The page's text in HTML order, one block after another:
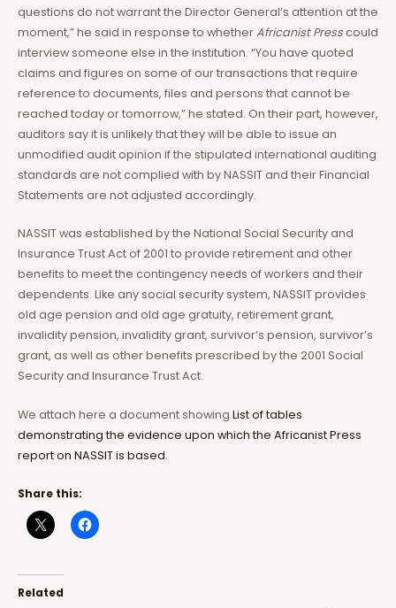
questions do not warrant the Director General’s attention at the
moment,” he said in response to whetherAfricanist Presscould
interview someone else in the institution. “You have quoted
claims and figures on some of our transactions that require
reference to documents, files and persons that cannot be
reached today or tomorrow,” he stated. On their part, however,
auditors say it is unlikely that they will be able to issue an
unmodified audit opinion if the stipulated international auditing
standards are not complied with by NASSIT and their Financial
Statements are not adjusted accordingly.
NASSIT was established by the National Social Security and
Insurance Trust Act of 2001 to provide retirement and other
benefits to meet the contingency needs of workers and their
dependents. Like any social security system, NASSIT provides
old age pension and old age gratuity, retirement grant,
invalidity pension, invalidity grant, survivor’s pension, survivor’s
grant, as well as other benefits prescribed by the 2001 Social
Security and Insurance Trust Act.
We attach here a document showing List of tables
demonstrating the evidence upon which the Africanist Press
report on NASSIT is based.
Share this:
Related